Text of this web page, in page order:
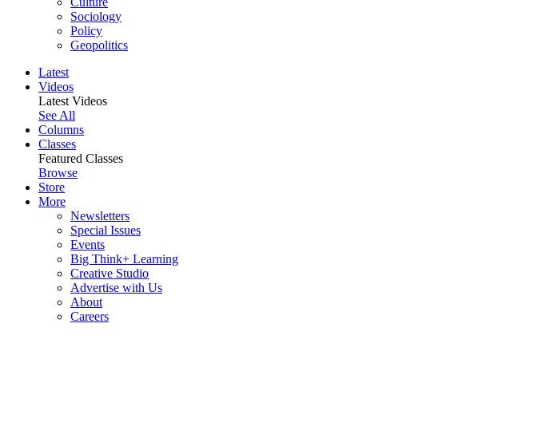
Sociology
Policy
Geopolitics
Latest
Videos
Latest Videos
See All
Columns
Classes
Featured Classes
Browse
Store
More
Newsletters
Special Issues
Events
Big Think+ Learning
Creative Studio
Advertise with Us
About
Careers